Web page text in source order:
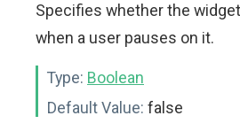
Specifies whether the
when a user pauses on it.
Type: Boolean
Default Value: false